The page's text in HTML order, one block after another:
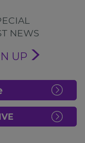
NEWS
UP